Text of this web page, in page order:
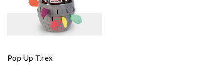
Pop Up T.rex